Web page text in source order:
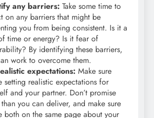
any barriers: Take some time to
on any barriers that might be
you from being consistent. Is it a
time or energy? Is it fear of
By identifying these barriers,
work to overcome them.
expectations: Make sure
setting realistic expectations for
and your partner. Don’t promise
you can deliver, and make sure
both on the same page about your